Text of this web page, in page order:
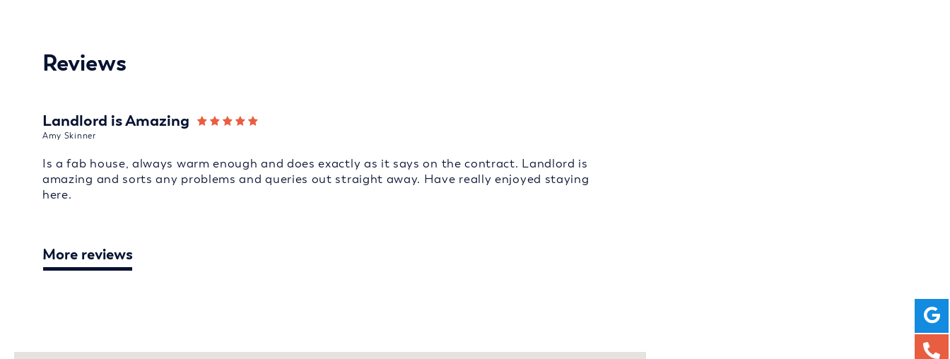
Reviews
Landlord is Amazing
Amy Skinner
Is a fab house, always warm enough and does exactly as it says on the contract. Landlord is
amazing and sorts any problems and queries out straight away. Have really enjoyed staying
here.
More reviews